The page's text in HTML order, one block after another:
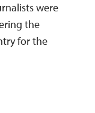
were
the
for the